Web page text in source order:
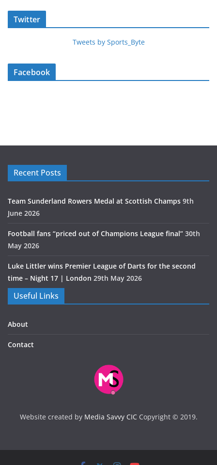
Twitter
Tweets by Sports_Byte
Facebook
Recent Posts
Team Sunderland Rowers Medal at Scottish Champs 9th
June 2026
Football fans “priced out of Champions League final” 30th
May 2026
Luke Littler wins Premier League of Darts for the second
time – Night 17 | London 29th May 2026
Useful Links
About
Contact
Website created by Media Savvy CICCopyright © 2019.